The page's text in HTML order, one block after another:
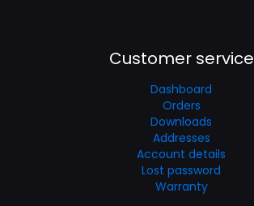
Customer service
Dashboard
Orders
Downloads
Addresses
Account details
Lost password
Warranty